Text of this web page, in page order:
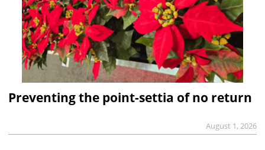
Preventing the point-settia of no return
August 1, 2026